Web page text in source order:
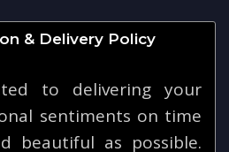
& Delivery Policy
to delivering your
sentiments on time
beautiful as possible.